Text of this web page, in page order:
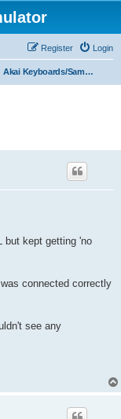
Login
Register
Akai Keyboards/Samplers
but kept getting 'no
connected correctly
see any